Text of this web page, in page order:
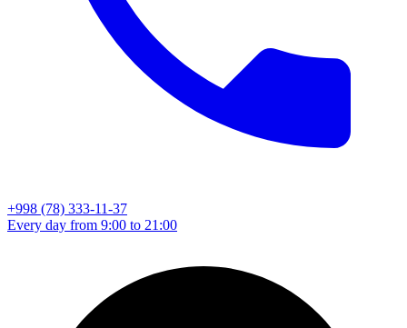
+998 (78) 333-11-37
Every day from 9:00 to 21:00